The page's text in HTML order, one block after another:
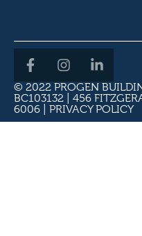
© 2022 PROGEN
BC103132 | 456
6006 | PRIVACY POLICY